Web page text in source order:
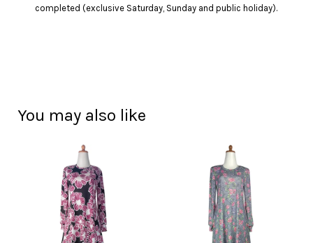
completed (exclusive Saturday, Sunday and public holiday).
You may also like